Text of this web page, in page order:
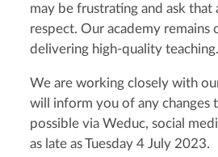
may be frustrating and ask
respect. Our academy
delivering high-quality teaching.
We are working closely with
will inform you of any changes
possible via Weduc, social
as late as Tuesday 4 July 2023.